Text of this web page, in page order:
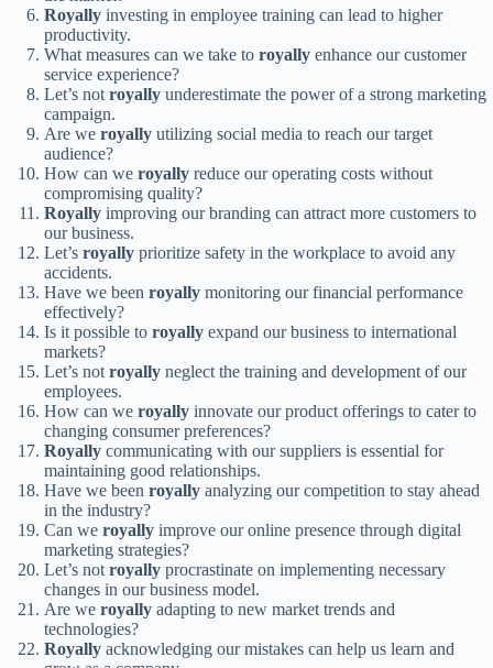
Royally investing in employee training can lead to higher
productivity.
What measures can we take to royally enhance our customer
service experience?
Let’s notroyally underestimate the power of a strong marketing
campaign.
Are we royally utilizing social media to reach our target
audience?
How can we royally reduce our operating costs without
compromising quality?
Royally improving our branding can attract more customers to
our business.
Let’s royally prioritize safety in the workplace to avoid any
accidents.
Have we been royally monitoring our financial performance
effectively?
Is it possible to royally expand our business to international
markets?
Let’s notroyally neglect the training and development of our
employees.
How can we royally innovate our product offerings to cater to
changing consumer preferences?
Royally communicating with our suppliers is essential for
maintaining good relationships.
Have we been royally analyzing our competition to stay ahead
in the industry?
Can we royally improve our online presence through digital
marketing strategies?
Let’s notroyally procrastinate on implementing necessary
changes in our business model.
Are we royally adapting to new market trends and
technologies?
Royally acknowledging our mistakes can help us learn and